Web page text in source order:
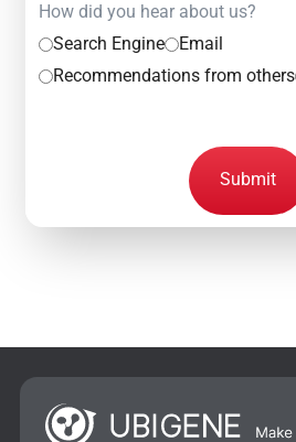
How did you hear about us?
Search Engine
Email
Recommendations from others
Submit